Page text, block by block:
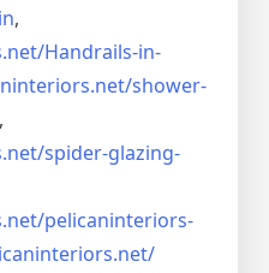
,
Handrails-in-
shower-
,
spider-glazing-
pelicaninteriors-